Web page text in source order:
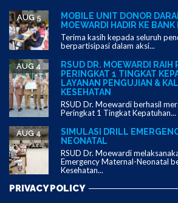
MOBILE UNIT DONOR
MOEWARDI HADIR KE
AUG 5
Terima kasih kepada seluruh
berpartisipasi dalam aksi...
RSUD DR. MOEWARDI RAIH
PERINGKAT 1 TINGKAT
LAYANAN PENGUJIAN &
KESEHATAN
AUG 4
RSUD Dr. Moewardi berhasil
Peringkat 1 Tingkat Kepatuhan...
SIMULASI DRILL
NEONATAL
AUG 4
RSUD Dr. Moewardi
Emergency Maternal-Neonatal
Kesehatan...
PRIVACY POLICY